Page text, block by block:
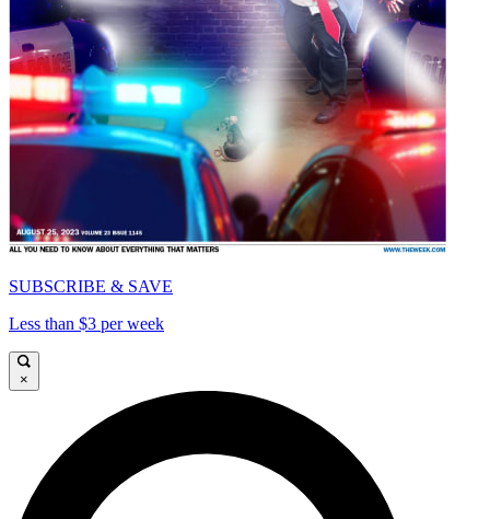
SUBSCRIBE & SAVE
Less than $3 per week
×